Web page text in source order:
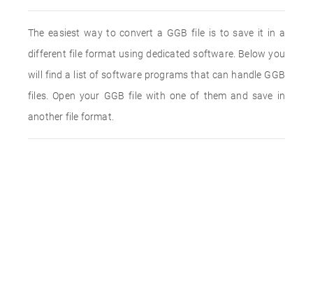
The easiest way to convert a GGB file is to save it in a
different file format using dedicated software. Below you
will find a list of software programs that can handle GGB
files. Open your GGB file with one of them and save in
another file format.